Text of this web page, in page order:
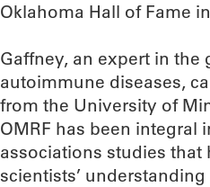
Oklahoma Hall of Fame
Gaffney, an expert in the
autoimmune diseases,
from the University of
OMRF has been integral
associations studies that
scientists’